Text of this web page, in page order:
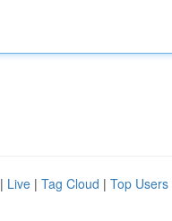
| Live | Tag Cloud | Top Users